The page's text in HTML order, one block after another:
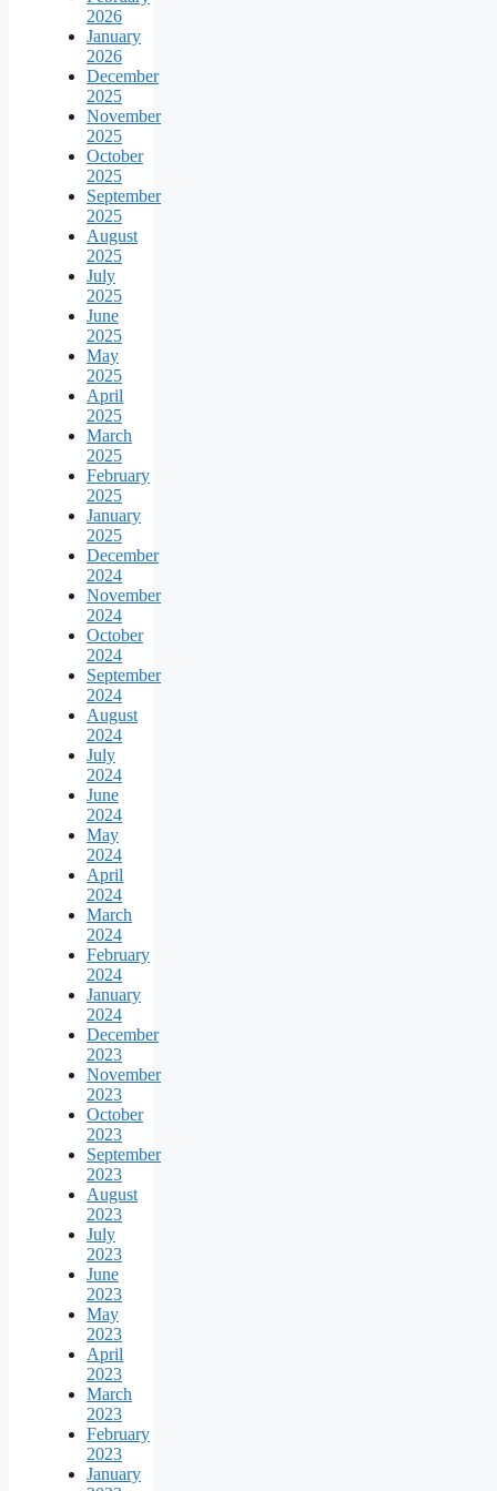
2026
January
2026
December
2025
November
2025
October
2025
September
2025
August
2025
July
2025
June
2025
May
2025
April
2025
March
2025
February
2025
January
2025
December
2024
November
2024
October
2024
September
2024
August
2024
July
2024
June
2024
May
2024
April
2024
March
2024
February
2024
January
2024
December
2023
November
2023
October
2023
September
2023
August
2023
July
2023
June
2023
May
2023
April
2023
March
2023
February
2023
January